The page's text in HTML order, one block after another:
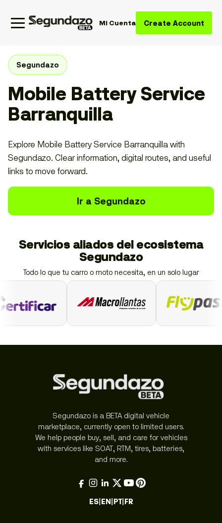
Mi Cuenta Create Account
Segundazo
Mobile Battery Service
Barranquilla
Explore Mobile Battery Service Barranquilla with
Segundazo. Clear information, digital routes, and useful
links to move forward.
Ir a Segundazo
Servicios aliados del ecosistema
Segundazo
Todo lo que tu carro o moto necesita, en un solo lugar
Segundazo is a BETA digital vehicle
marketplace, currently open to limited users.
We help people buy, sell, and care for vehicles
with services like SOAT, RTM, tires, batteries,
and more.
ES|EN|PT|FR